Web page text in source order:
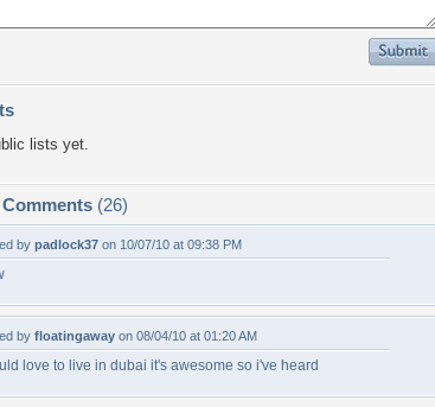
lists yet.
(26)
by padlock37 on 10/07/10 at 09:38 PM
by floatingaway on 08/04/10 at 01:20 AM
love to live in dubai it's awesome so i've heard